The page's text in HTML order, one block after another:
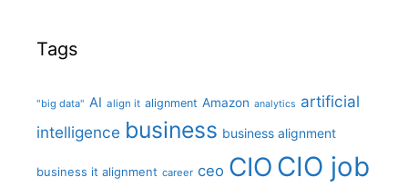
Tags
"big data" AI align it alignment Amazon analytics artificial
intelligence business business alignment
business it alignment career ceo CIO CIO job